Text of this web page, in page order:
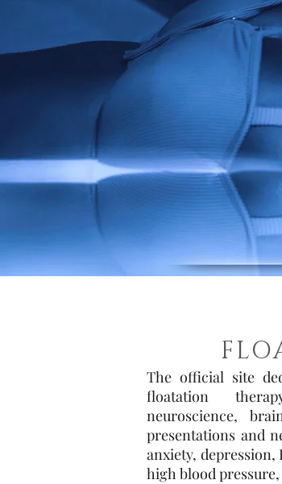
The official site
floatation
neuroscience,
presentations and
anxiety,
high blood